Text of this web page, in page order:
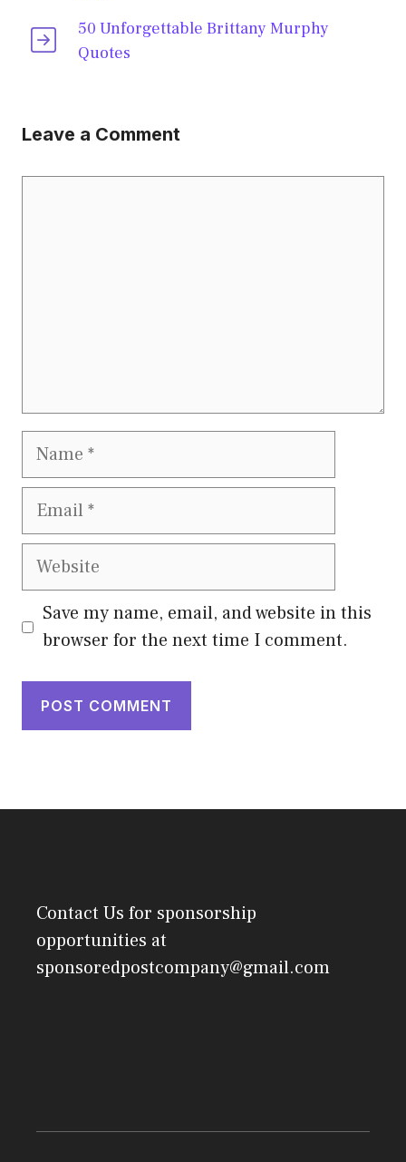
50 Unforgettable Brittany Murphy
Quotes
Leave a Comment
Name
Email
Website
Save my name, email, and website in this
browser for the next time I comment.
Contact Us for sponsorship
opportunities at
sponsoredpostcompany@gmail.com